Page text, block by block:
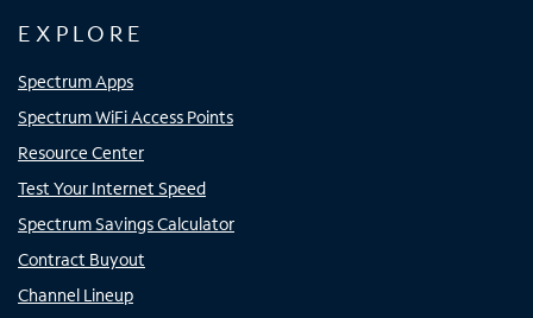
EXPLORE
Spectrum Apps
Spectrum WiFi Access Points
Resource Center
Test Your Internet Speed
Spectrum Savings Calculator
Contract Buyout
Channel Lineup